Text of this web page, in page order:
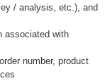
/ analysis, etc.), and
associated with
number, product